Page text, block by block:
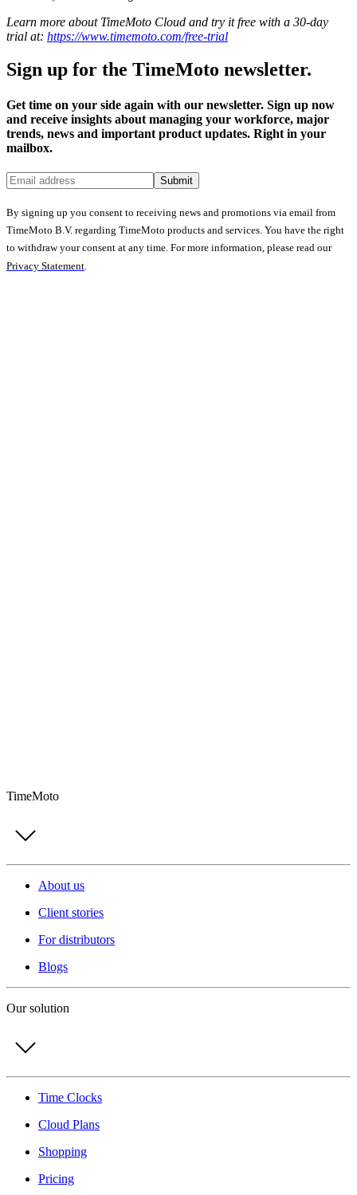
Learn more about TimeMoto Cloud and try it free with a 30-day
trial at: https://www.timemoto.com/free-trial
Sign up for the TimeMoto newsletter.
Get time on your side again with our newsletter. Sign up now
and receive insights about managing your workforce, major
trends, news and important product updates. Right in your
mailbox.
Submit
By signing up you consent to receiving news and promotions via email from
TimeMoto B.V. regarding TimeMoto products and services. You have the right
to withdraw your consent at any time. For more information, please read our
Privacy Statement
TimeMoto
About us
Client stories
For distributors
Blogs
Our solution
Time Clocks
Cloud Plans
Shopping
Pricing